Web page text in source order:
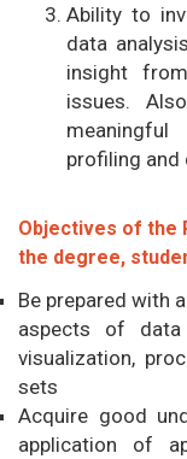
Ability to
data
insight
issues.
profiling and
Objectives of the
the degree,
Be prepared with
aspects of
visualization,
sets
Acquire good
application of